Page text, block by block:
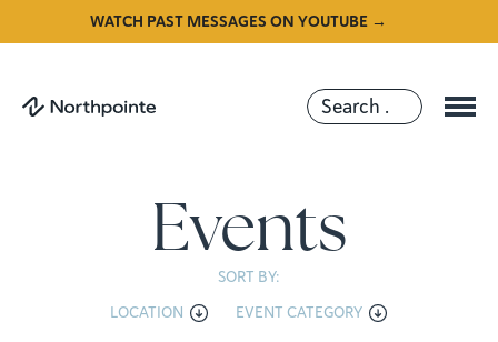
WATCH PAST MESSAGES ON YOUTUBE →
Events
SORT BY:
LOCATION
EVENT CATEGORY